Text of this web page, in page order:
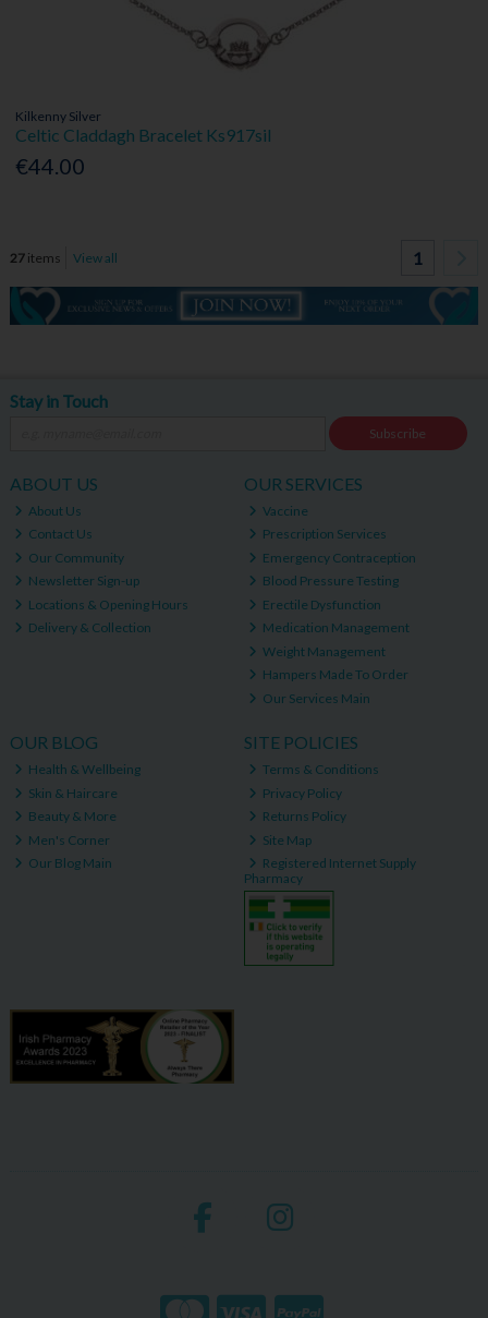
Kilkenny Silver
Celtic Claddagh Bracelet Ks917sil
€44.00
27items View all 1
Stay in Touch
Subscribe
ABOUT US
About Us
Contact Us
Our Community
Newsletter Sign-up
Locations & Opening Hours
Delivery & Collection
OUR SERVICES
Vaccine
Prescription Services
Emergency Contraception
Blood Pressure Testing
Erectile Dysfunction
Medication Management
Weight Management
Hampers Made To Order
Our Services Main
OUR BLOG
Health & Wellbeing
Skin & Haircare
Beauty & More
Men's Corner
Our Blog Main
SITE POLICIES
Terms & Conditions
Privacy Policy
Returns Policy
Site Map
Registered Internet Supply
Pharmacy